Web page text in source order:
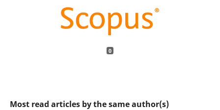
0
Most read articles by the same author(s)